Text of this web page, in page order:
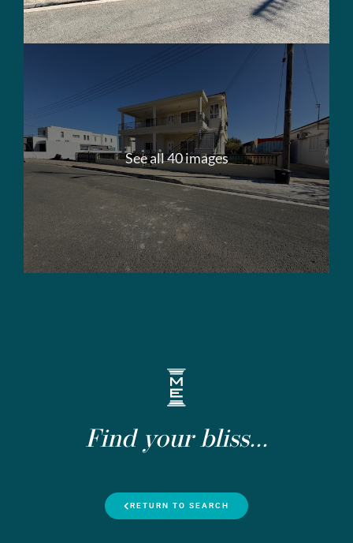
See all 40 images
Find your bliss...
RETURN TO SEARCH